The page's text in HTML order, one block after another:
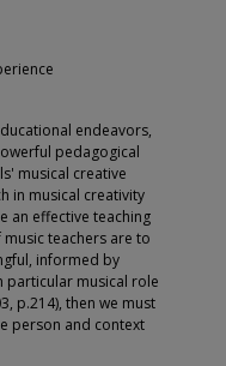
endeavors,
pedagogical
musical creative
in musical creativity
an effective teaching
teachers are to
informed by
particular musical role
p.214), then we must
person and context